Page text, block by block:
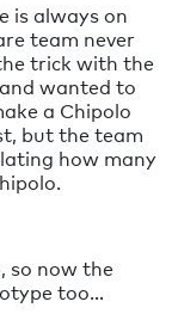
is always on
team never
trick with the
wanted to
a Chipolo
but the team
how many
so now the
too…